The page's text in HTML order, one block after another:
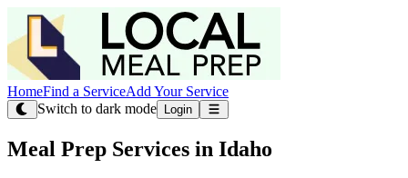
HomeFind a ServiceAdd Your Service
Switch to dark mode
Login
Meal Prep Services in Idaho